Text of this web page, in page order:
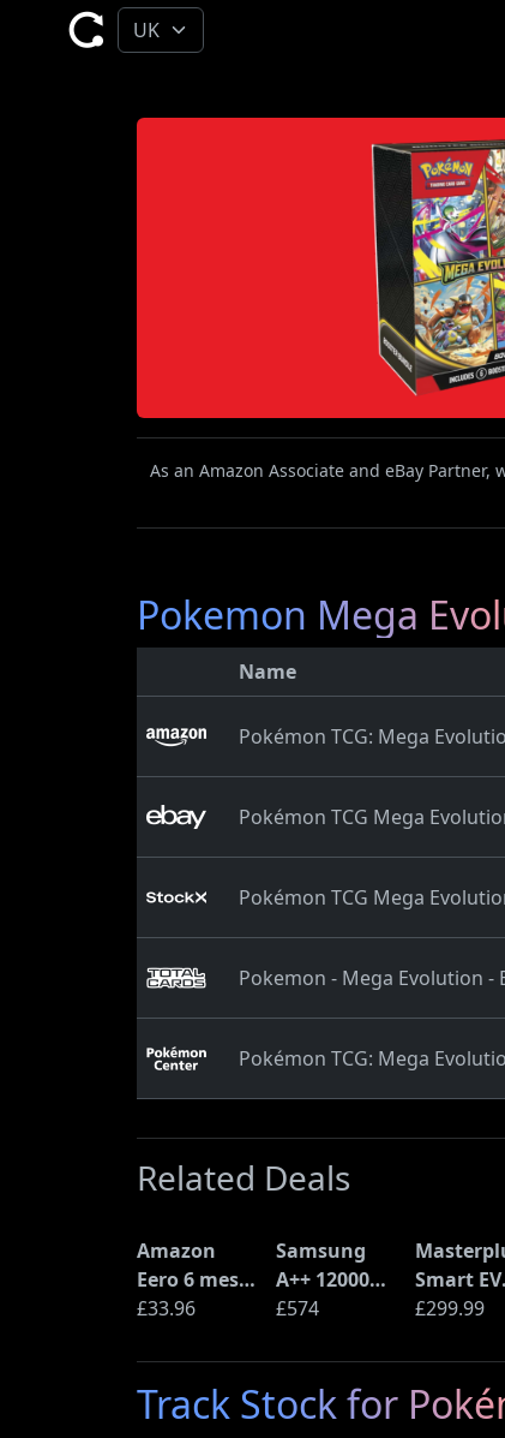
As an Amazon Associate and eBay
Pokemon Mega
Name
Pokémon TCG: Mega
Pokémon TCG Mega
Pokémon TCG Mega
Pokemon - Mega Evolution -
Pokémon TCG: Mega
Related Deals
Amazon
Eero 6 mesh
Wi-Fi Router
Ethernet)
£33.96
Samsung
A++ 12000
BTU Wall
Conditioner
with Heat
Pump
£574
Smart EV
Home Wall
Type 2
Electric
Plug-In
£299.99
Track Stock for